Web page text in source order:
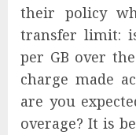
their policy
transfer limit:
per GB over
charge made
are you
overage? It is